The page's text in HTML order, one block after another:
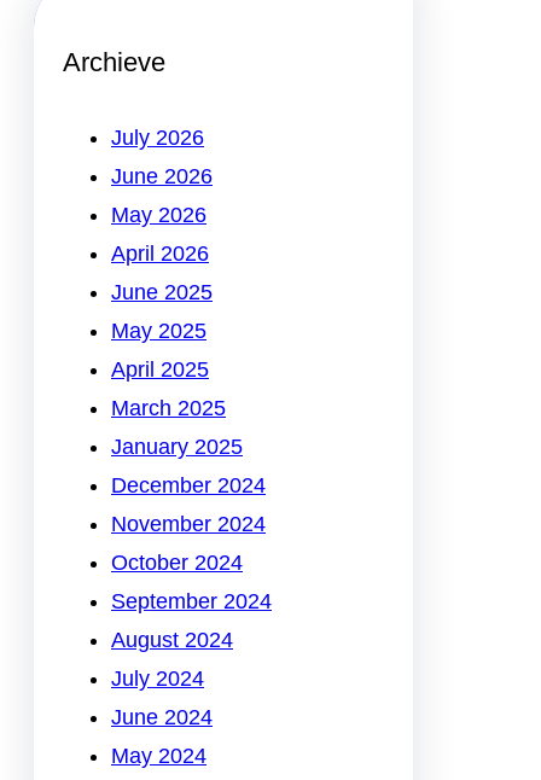
Archieve
July 2026
June 2026
May 2026
April 2026
June 2025
May 2025
April 2025
March 2025
January 2025
December 2024
November 2024
October 2024
September 2024
August 2024
July 2024
June 2024
May 2024